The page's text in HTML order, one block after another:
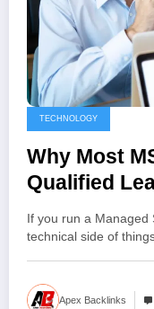
TECHNOLOGY
Why Most
Qualified
How to Fix
If you run a
technical side of
Apex Backlinks